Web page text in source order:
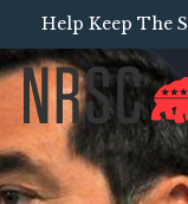
Help Keep The